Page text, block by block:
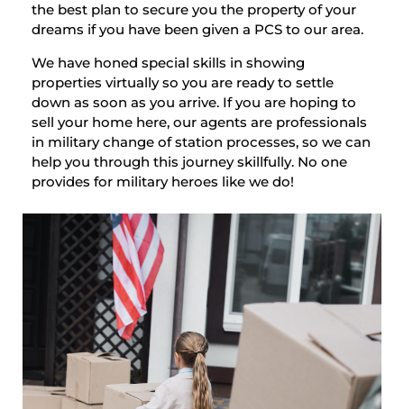
the best plan to secure you the property of your
dreams if you have been given a PCS to our area.
We have honed special skills in showing
properties virtually so you are ready to settle
down as soon as you arrive. If you are hoping to
sell your home here, our agents are professionals
in military change of station processes, so we can
help you through this journey skillfully. No one
provides for military heroes like we do!